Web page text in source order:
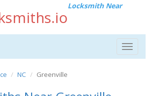
Locksmith Near
Toggle
NC Greenville